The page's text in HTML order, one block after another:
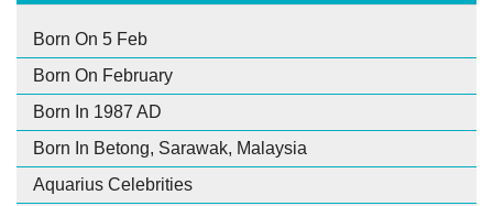
Born On 5 Feb
Born On February
Born In 1987 AD
Born In Betong, Sarawak, Malaysia
Aquarius Celebrities